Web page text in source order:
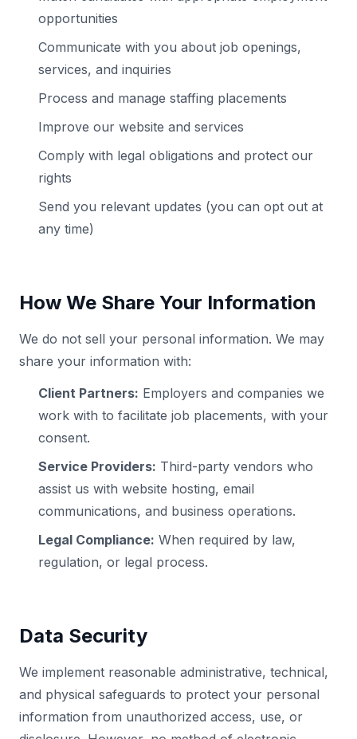
opportunities
Communicate with you about job openings,
services, and inquiries
Process and manage staffing placements
Improve our website and services
Comply with legal obligations and protect our
rights
Send you relevant updates (you can opt out at
any time)
How We Share Your Information
We do not sell your personal information. We may
share your information with:
Client Partners: Employers and companies we
work with to facilitate job placements, with your
consent.
Service Providers: Third-party vendors who
assist us with website hosting, email
communications, and business operations.
Legal Compliance: When required by law,
regulation, or legal process.
Data Security
We implement reasonable administrative, technical,
and physical safeguards to protect your personal
information from unauthorized access, use, or